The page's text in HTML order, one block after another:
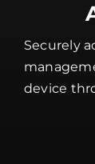
Securely
device